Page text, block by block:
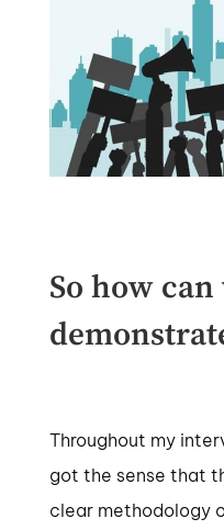
So how
Throughout my
got the sense that
clear methodology